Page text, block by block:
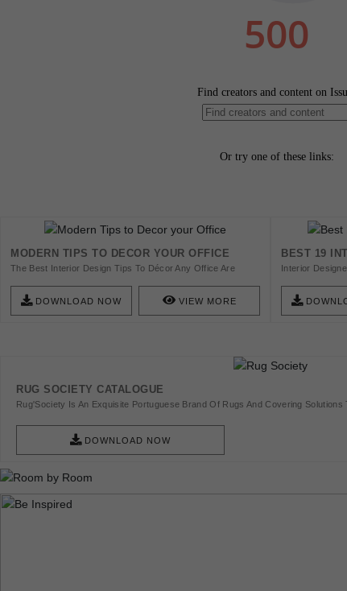
MODERN TIPS TO DECOR YOUR OFFICE
The Best Interior Design Tips To Décor Any Office Are
DOWNLOAD NOW
VIEW MORE
BEST 19
Interior
Riches And
RUG SOCIETY CATALOGUE
Rug'Society Is An Exquisite Portuguese Brand Of Rugs And Covering
DOWNLOAD NOW